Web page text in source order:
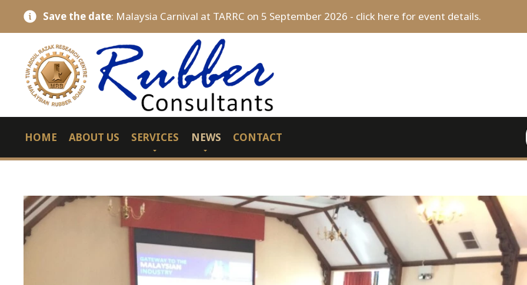
Save the date: Malaysia Carnival at TARRC on 5 September 2026 - click here for event details.
HOME ABOUT US SERVICES NEWS CONTACT